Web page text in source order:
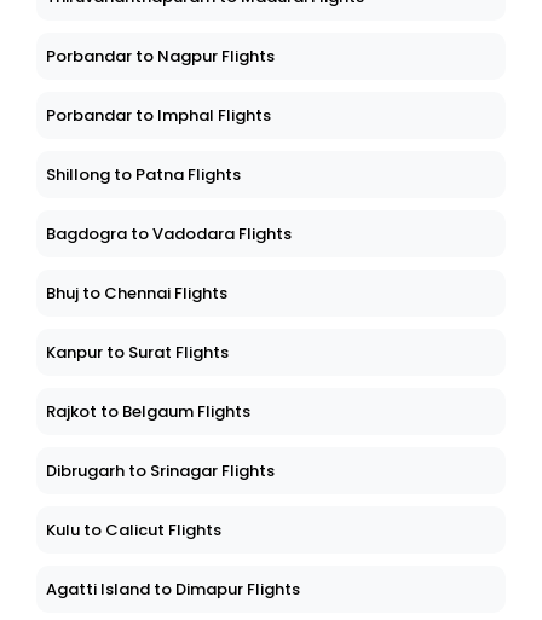
Porbandar to Nagpur Flights
Porbandar to Imphal Flights
Shillong to Patna Flights
Bagdogra to Vadodara Flights
Bhuj to Chennai Flights
Kanpur to Surat Flights
Rajkot to Belgaum Flights
Dibrugarh to Srinagar Flights
Kulu to Calicut Flights
Agatti Island to Dimapur Flights